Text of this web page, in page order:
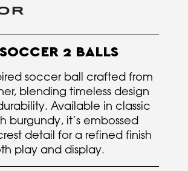
2 BALLS
soccer ball crafted from
blending timeless design
Available in classic
burgundy, it’s embossed
detail for a refined finish
play and display.